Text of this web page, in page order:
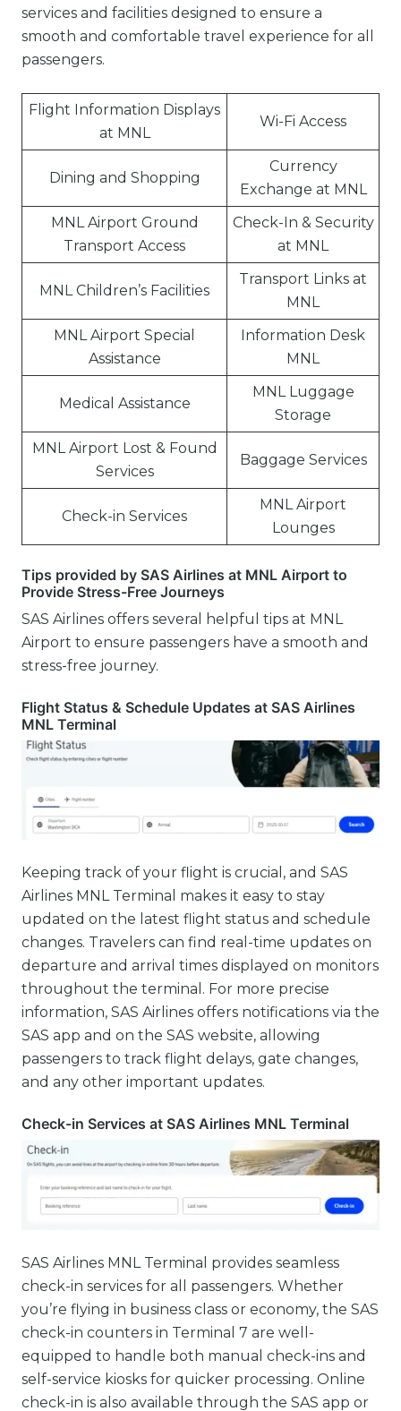
services and facilities designed to ensure a
smooth and comfortable travel experience for all
passengers.
Flight Information Displays
at MNL
Wi-Fi Access
Dining and Shopping
Currency
Exchange at MNL
MNL Airport Ground
Transport Access
Check-In & Security
at MNL
MNL Children’s Facilities
Transport Links at
MNL
MNL Airport Special
Assistance
Information Desk
MNL
Medical Assistance
MNL Luggage
Storage
MNL Airport Lost & Found
Services
Baggage Services
Check-in Services
MNL Airport
Lounges
Tips provided by SAS Airlines at MNL Airport to
Provide Stress-Free Journeys
SAS Airlines offers several helpful tips at MNL
Airport to ensure passengers have a smooth and
stress-free journey.
Flight Status & Schedule Updates at SAS Airlines
MNL Terminal
Keeping track of your flight is crucial, and SAS
Airlines MNL Terminal makes it easy to stay
updated on the latest flight status and schedule
changes. Travelers can find real-time updates on
departure and arrival times displayed on monitors
throughout the terminal. For more precise
information, SAS Airlines offers notifications via the
SAS app and on the SAS website, allowing
passengers to track flight delays, gate changes,
and any other important updates.
Check-in Services at SAS Airlines MNL Terminal
SAS Airlines MNL Terminal provides seamless
check-in services for all passengers. Whether
you’re flying in business class or economy, the SAS
check-in counters in Terminal 7 are well-
equipped to handle both manual check-ins and
self-service kiosks for quicker processing. Online
check-in is also available through the SAS app or